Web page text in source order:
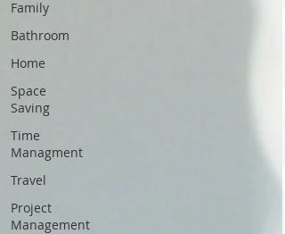
Family
Bathroom
Home
Space
Saving
Time
Managment
Travel
Project
Management